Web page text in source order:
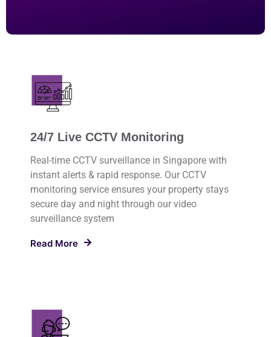
24/7 Live CCTV Monitoring
Real-time CCTV surveillance in Singapore with
instant alerts & rapid response. Our CCTV
monitoring service ensures your property stays
secure day and night through our video
surveillance system
Read More